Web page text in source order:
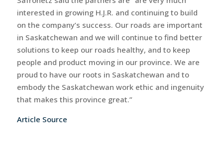
interested in growing H.J.R. and continuing to build
on the company’s success. Our roads are important
in Saskatchewan and we will continue to find better
solutions to keep our roads healthy, and to keep
people and product moving in our province. We are
proud to have our roots in Saskatchewan and to
embody the Saskatchewan work ethic and ingenuity
that makes this province great.”
Article Source